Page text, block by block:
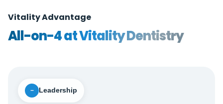
Vitality Advantage
All-on-4 at Vitality Dentistry
− Leadership